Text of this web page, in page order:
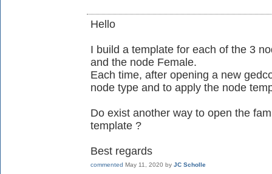
Hello
I build a template for each of the 3
and the node Female.
Each time, after opening a new
node type and to apply the node
Do exist another way to open the
template ?
Best regards
commented May 11, 2020 by JC Scholle